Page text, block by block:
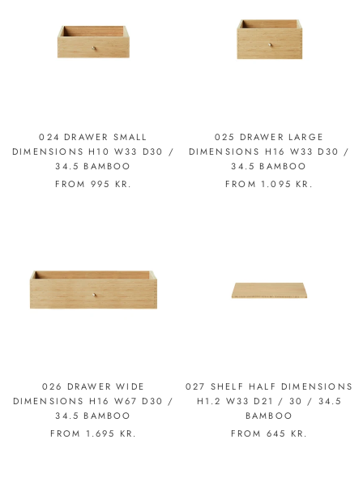
024 DRAWER SMALL
DIMENSIONS H10 W33 D30 /
34.5 BAMBOO
FROM 995 KR.
025 DRAWER LARGE
DIMENSIONS H16 W33 D30 /
34.5 BAMBOO
FROM 1.095 KR.
026 DRAWER WIDE
DIMENSIONS H16 W67 D30 /
34.5 BAMBOO
FROM 1.695 KR.
027 SHELF HALF DIMENSIONS
H1.2 W33 D21 / 30 / 34.5
BAMBOO
FROM 645 KR.